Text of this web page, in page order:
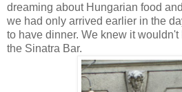
dreaming about Hungarian food
we had only arrived earlier in the
to have dinner. We knew it
the Sinatra Bar.